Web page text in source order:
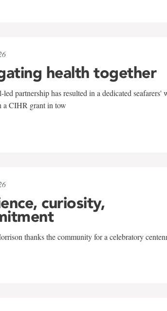
health together
partnership has resulted in a dedicated seafarers'
a CIHR grant in tow
curiosity,
thanks the community for a celebratory